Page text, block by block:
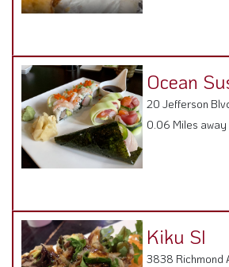
Ocean
20 Jefferson
0.06 Miles away
Kiku SI
3838 Richmond